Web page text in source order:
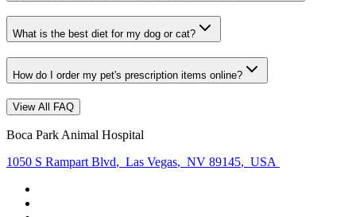
What is the best diet for my dog or cat?
How do I order my pet's prescription items online?
View All FAQ
Boca Park Animal Hospital
1050 S Rampart Blvd, Las Vegas, NV 89145, USA